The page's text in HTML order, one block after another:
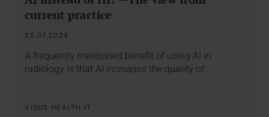
current practice
25.07.2024
A frequently mentioned benefit of using AI in
radiology is that AI increases the quality of…
VISUS HEALTH IT